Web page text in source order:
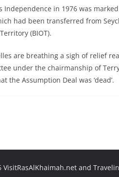
Independence in 1976 was
had been transferred from
(BIOT).
are breathing a sigh of relief
under the chairmanship of
the Assumption Deal was ‘dead’.
VisitRasAlKhaimah.net and